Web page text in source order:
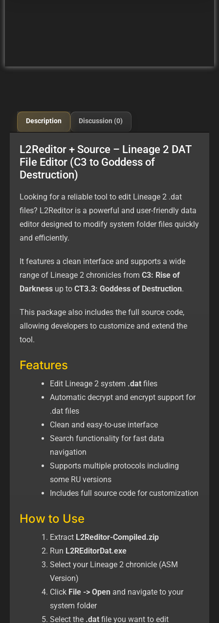
Description Discussion (0)
L2Reditor + Source – Lineage 2 DAT
File Editor (C3 to Goddess of
Destruction)
Looking for a reliable tool to edit Lineage 2 .dat
files? L2Reditor is a powerful and user-friendly data
editor designed to modify system folder files quickly
and efficiently.
It features a clean interface and supports a wide
range of Lineage 2 chronicles from C3: Rise of
Darkness up to CT3.3: Goddess of Destruction.
This package also includes the full source code,
allowing developers to customize and extend the
tool.
Features
Edit Lineage 2 system .dat files
Automatic decrypt and encrypt support for
.dat files
Clean and easy-to-use interface
Search functionality for fast data
navigation
Supports multiple protocols including
some RU versions
Includes full source code for customization
How to Use
Extract L2Reditor-Compiled.zip
Run L2REditorDat.exe
Select your Lineage 2 chronicle (ASM
Version)
Click File -> Open and navigate to your
system folder
Select the .dat file you want to edit